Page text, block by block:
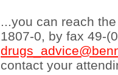
...you can reach
1807-0, by fax 49-
contact your